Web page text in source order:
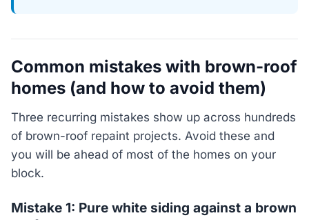
Common mistakes with brown-roof
homes (and how to avoid them)
Three recurring mistakes show up across hundreds
of brown-roof repaint projects. Avoid these and
you will be ahead of most of the homes on your
block.
Mistake 1: Pure white siding against a brown